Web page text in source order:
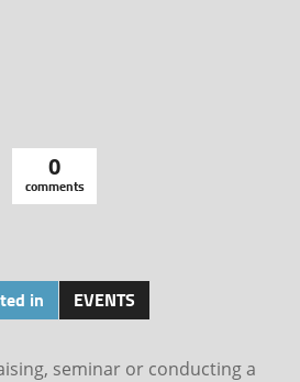
0
comments
in EVENTS
seminar or conducting a